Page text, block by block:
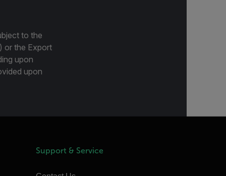
to the
or the Export
upon
upon
Support & Service